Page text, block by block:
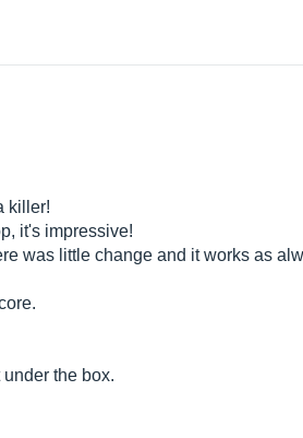
killer!
it's impressive!
was little change and it works as
the box.